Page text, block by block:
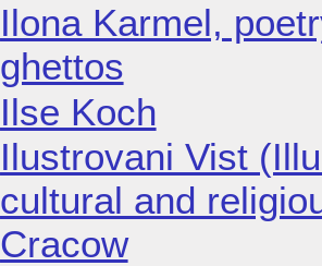
Ilona Karmel,
ghettos
Ilse Koch
Ilustrovani Vist
cultural and
Cracow